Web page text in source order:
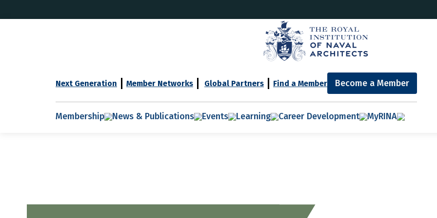
Next Generation Member Networks Global Partners Find a Member Become a Member
Membership News & Publications Events Learning Career Development MyRINA